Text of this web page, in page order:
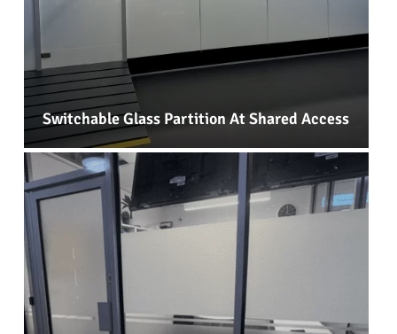
Switchable Glass Partition At Shared Access